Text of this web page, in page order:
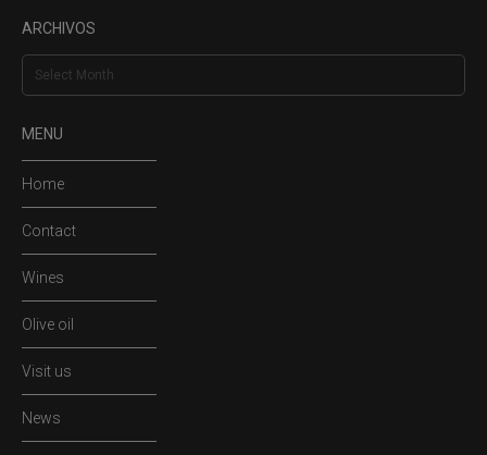
ARCHIVOS
Archivos
MENU
Home
Contact
Wines
Olive oil
Visit us
News